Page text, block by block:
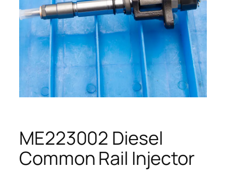
ME223002 Diesel
Common Rail Injector